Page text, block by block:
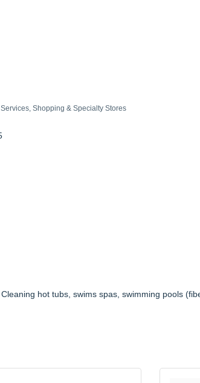
Shopping & Specialty Stores
hot tubs, swims spas, swimming pools